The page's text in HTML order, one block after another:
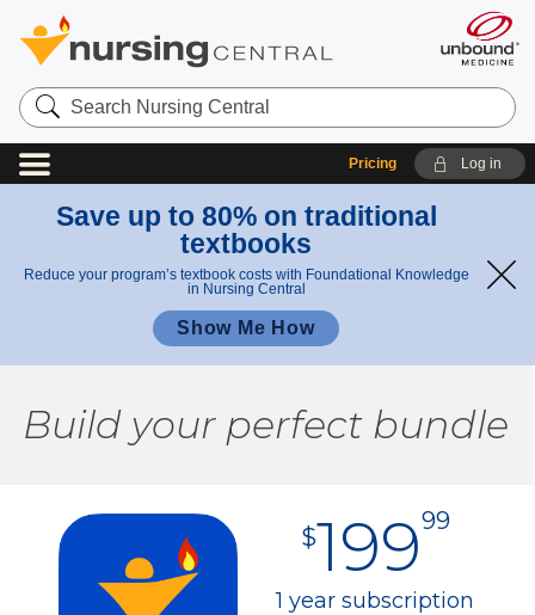
Search
Nursing
Central
Pricing Log in
Save up to 80% on traditional
textbooks
Reduce your program’s textbook costs with Foundational Knowledge
in Nursing Central
Show Me How
Build your perfect bundle
$19999
1 year subscription